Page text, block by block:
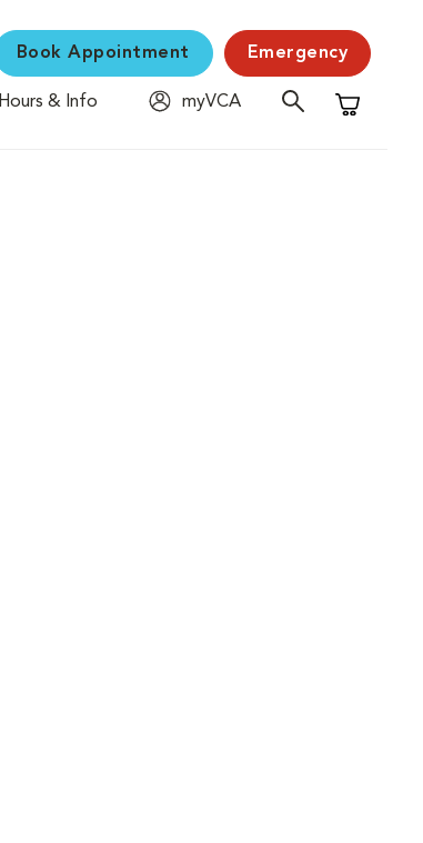
Book Appointment Emergency
Hours & Info
myVCA
Shopping